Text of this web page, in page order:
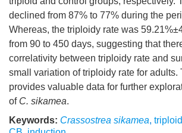
declined from 87% to 77% during the
Whereas, the triploidy rate was
from 90 to 450 days, suggesting that
correlativity between triploidy rate and
small variation of triploidy rate for adults.
provides valuable data for further
of C. sikamea.
Keywords: Crassostrea sikamea, triploid